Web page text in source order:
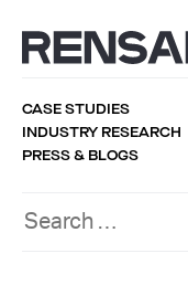
CASE STUDIES
INDUSTRY RESEARCH
PRESS & BLOGS